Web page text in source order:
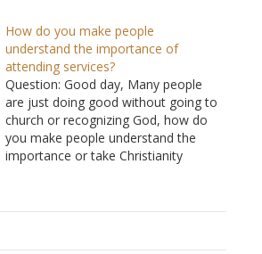
How do you make people
understand the importance of
attending services?
Question: Good day, Many people
are just doing good without going to
church or recognizing God, how do
you make people understand the
importance or take Christianity
rests upon the fact that its teachings